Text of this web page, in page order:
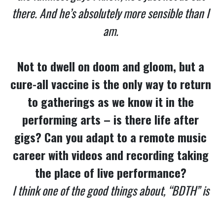
there. And he’s absolutely more sensible than I
am.
Not to dwell on doom and gloom, but a
cure-all vaccine is the only way to return
to gatherings as we know it in the
performing arts – is there life after
gigs? Can you adapt to a remote music
career with videos and recording taking
the place of live performance?
I think one of the good things about, “BDTH” is